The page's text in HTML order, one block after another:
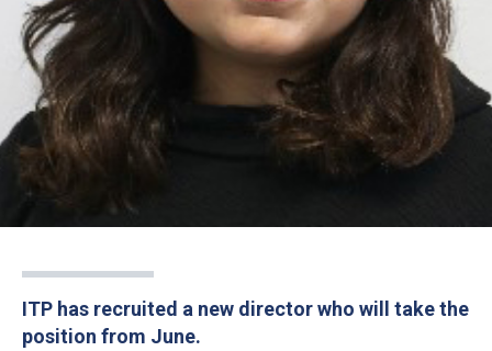
ITP has recruited a new director who will take the
position from June.